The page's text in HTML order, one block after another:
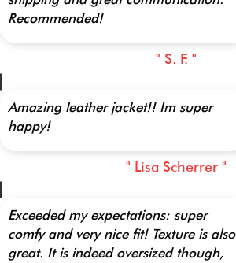
Recommended!
" S. F. "
Amazing leather jacket!! Im super
happy!
" Lisa Scherrer "
Exceeded my expectations: super
comfy and very nice fit! Texture is also
great. It is indeed oversized though,